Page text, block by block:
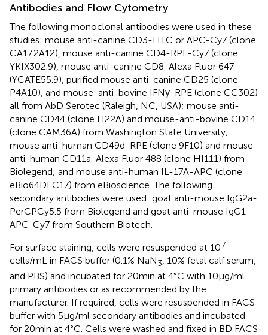
Antibodies and Flow Cytometry
The following monoclonal antibodies were used in these
studies: mouse anti-canine CD3-FITC or APC-Cy7 (clone
CA17.2A12), mouse anti-canine CD4-RPE-Cy7 (clone
YKIX302.9), mouse anti-canine CD8-Alexa Fluor 647
(YCATE55.9), purified mouse anti-canine CD25 (clone
P4A10), and mouse-anti-bovine IFNγ-RPE (clone CC302)
all from AbD Serotec (Raleigh, NC, USA); mouse anti-
canine CD44 (clone H22A) and mouse-anti-bovine CD14
(clone CAM36A) from Washington State University;
mouse anti-human CD49d-RPE (clone 9F10) and mouse
anti-human CD11a-Alexa Fluor 488 (clone HI111) from
Biolegend; and mouse anti-human IL-17A-APC (clone
eBio64DEC17) from eBioscience. The following
secondary antibodies were used: goat anti-mouse IgG2a-
PerCPCy5.5 from Biolegend and goat anti-mouse IgG1-
APC-Cy7 from Southern Biotech.
For surface staining, cells were resuspended at 107
cells/mL in FACS buffer (0.1% NaN3
, 10% fetal calf serum,
and PBS) and incubated for 20 min at 4°C with 10 µg/ml
primary antibodies or as recommended by the
manufacturer. If required, cells were resuspended in FACS
buffer with 5 µg/ml secondary antibodies and incubated
for 20 min at 4°C. Cells were washed and fixed in BD FACS